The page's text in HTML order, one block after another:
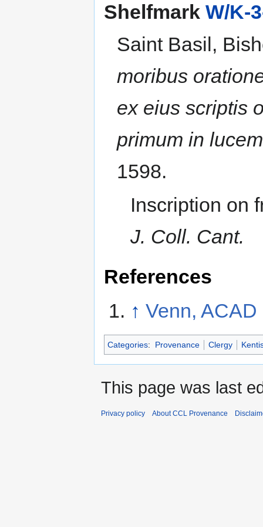
Shelfmark W/K-
Saint Basil,
moribus
ex eius scriptis
primum in
1598.
Inscription on
J. Coll. Cant.
References
↑ Venn,
Categories: Provenance Clergy
This page was last
Privacy policy About CCL Provenance